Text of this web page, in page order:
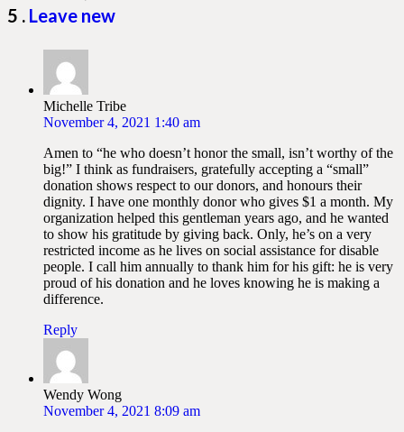
5 Comments
. Leave new
Michelle Tribe
November 4, 2021 1:40 am
Amen to “he who doesn’t honor the small, isn’t worthy of the
big!” I think as fundraisers, gratefully accepting a “small”
donation shows respect to our donors, and honours their
dignity. I have one monthly donor who gives $1 a month. My
organization helped this gentleman years ago, and he wanted
to show his gratitude by giving back. Only, he’s on a very
restricted income as he lives on social assistance for disable
people. I call him annually to thank him for his gift: he is very
proud of his donation and he loves knowing he is making a
difference.
Reply
Wendy Wong
November 4, 2021 8:09 am